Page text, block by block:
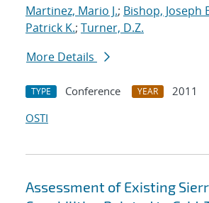
Martinez, Mario J.; Bishop, Joseph
Patrick K.; Turner, D.Z.
More Details
TYPE Conference YEAR
2011
OSTI
Assessment of Existing